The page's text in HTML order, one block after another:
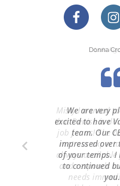
Luis
Misty I wanted
that Denise is
job for us! She
met our
always
and responds
needs
Donna
We are very
excited to have
team. Our
impressed over
of your temps.
to continued
you.